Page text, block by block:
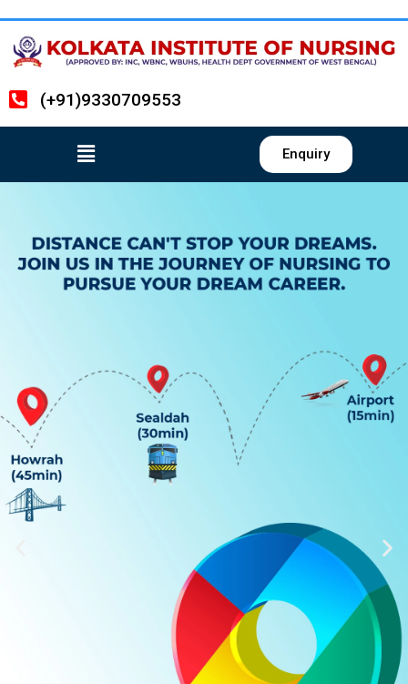
(+91)9330709553
Enquiry